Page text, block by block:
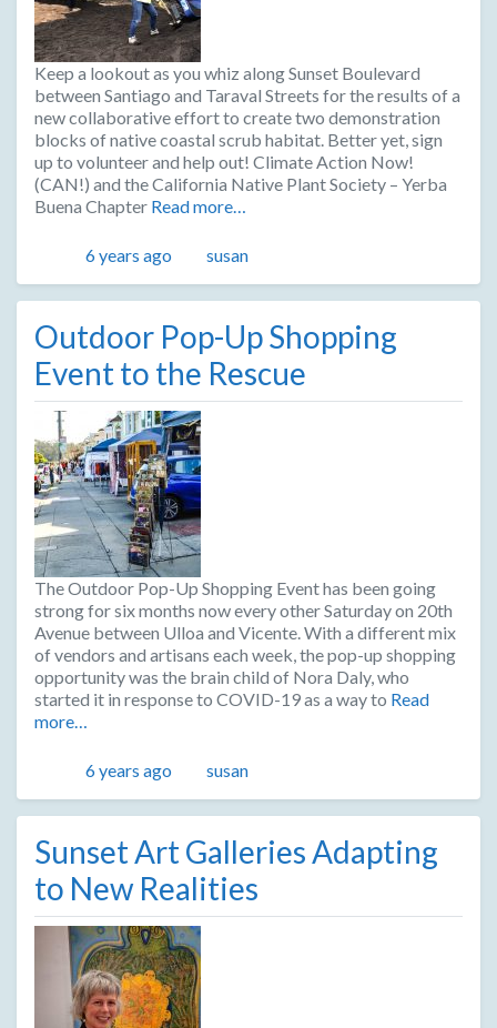
Keep a lookout as you whiz along Sunset Boulevard
between Santiago and Taraval Streets for the results of a
new collaborative effort to create two demonstration
blocks of native coastal scrub habitat. Better yet, sign
up to volunteer and help out! Climate Action Now!
(CAN!) and the California Native Plant Society – Yerba
Buena Chapter Read more…
Posted
6 years ago Author
susan
Outdoor Pop-Up Shopping
Event to the Rescue
The Outdoor Pop-Up Shopping Event has been going
strong for six months now every other Saturday on 20th
Avenue between Ulloa and Vicente. With a different mix
of vendors and artisans each week, the pop-up shopping
opportunity was the brain child of Nora Daly, who
started it in response to COVID-19 as a way to Read
more…
Posted
6 years ago Author
susan
Sunset Art Galleries Adapting
to New Realities